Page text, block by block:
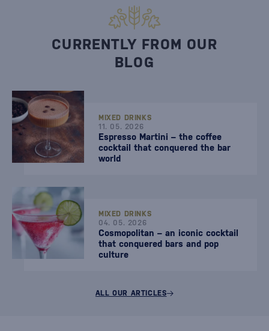
CURRENTLY FROM OUR
BLOG
MIXED DRINKS
11. 05. 2026
Espresso Martini – the coffee
cocktail that conquered the bar
world
MIXED DRINKS
04. 05. 2026
Cosmopolitan – an iconic cocktail
that conquered bars and pop
culture
ALL OUR ARTICLES